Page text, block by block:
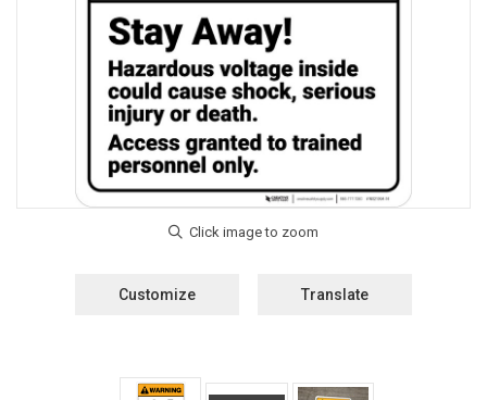
Customize Translate